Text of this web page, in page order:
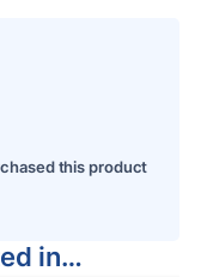
this product
in…